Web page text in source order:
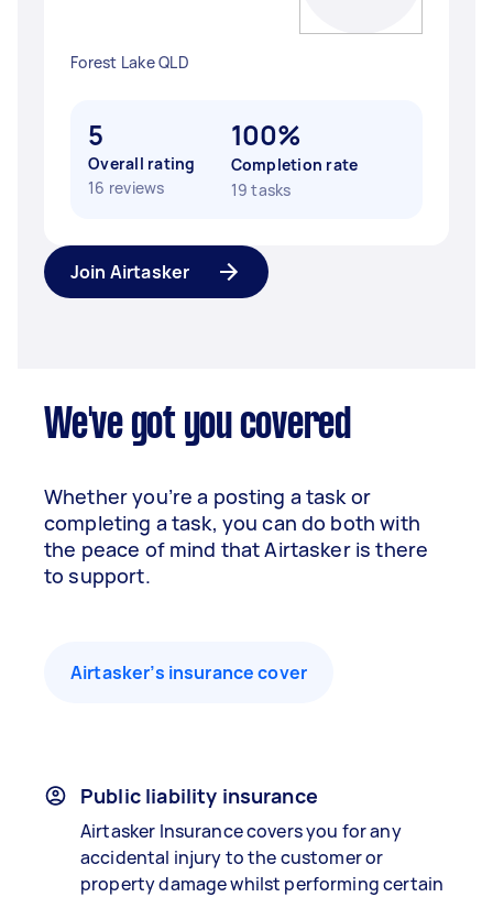
Forest Lake QLD
5
Overall rating
16 reviews
100%
Completion rate
19 tasks
Join Airtasker
We've got you covered
Whether you’re a posting a task or
completing a task, you can do both with
the peace of mind that Airtasker is there
to support.
Airtasker’s insurance cover
Public liability insurance
Airtasker Insurance covers you for any
accidental injury to the customer or
property damage whilst performing certain